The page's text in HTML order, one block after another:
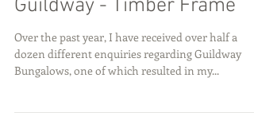
Guildway - Timber Frame
Over the past year, I have received over half a
dozen different enquiries regarding Guildway